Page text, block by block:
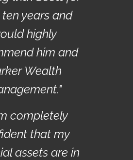
years and
highly
him and
Wealth
completely
that my
assets are in